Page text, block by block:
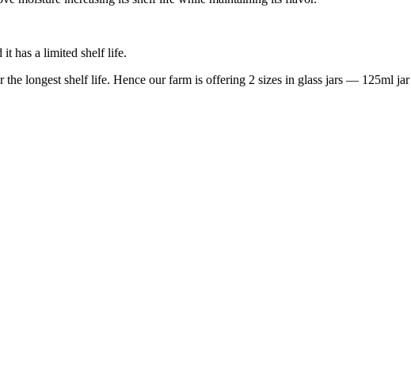
it has a limited shelf life.
the longest shelf life. Hence our farm is offering 2 sizes in glass jars — 125ml